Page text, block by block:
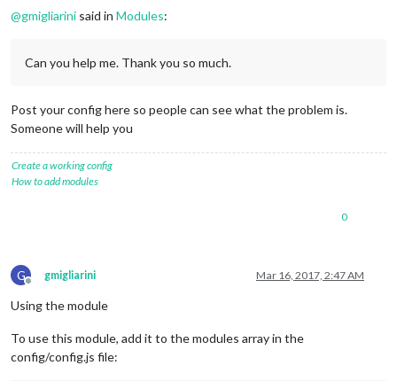
@gmigliarini said in Modules:
Can you help me. Thank you so much.
Post your config here so people can see what the problem is.
Someone will help you
Create a working config
How to add modules
0
G
Offline
gmigliarini Mar 16, 2017, 2:47 AM
Using the module
To use this module, add it to the modules array in the
config/config.js file: